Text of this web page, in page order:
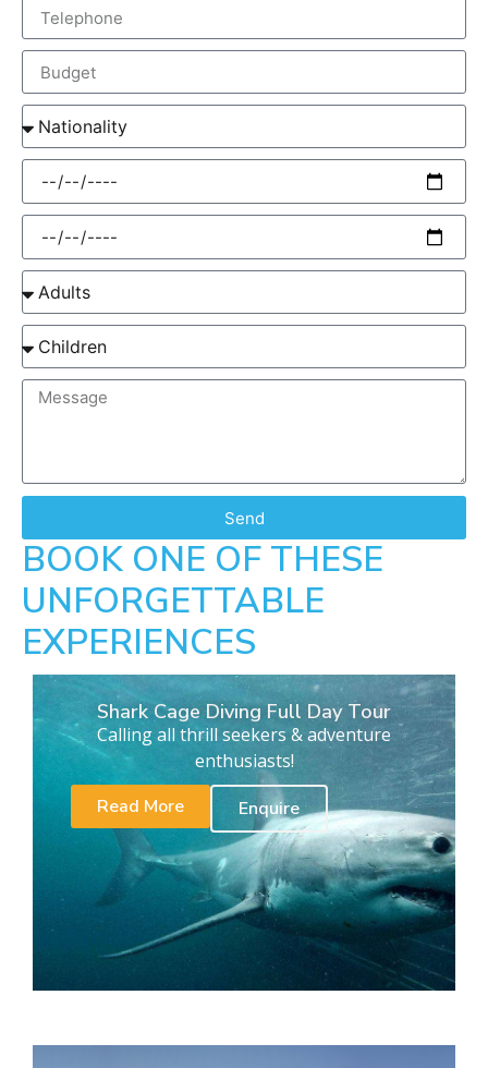
Send
BOOK ONE OF THESE
UNFORGETTABLE
EXPERIENCES
Shark Cage Diving Full Day Tour
Calling all thrill seekers & adventure
enthusiasts!
Read More
Enquire